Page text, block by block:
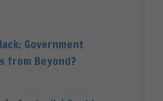
Government
from Beyond?